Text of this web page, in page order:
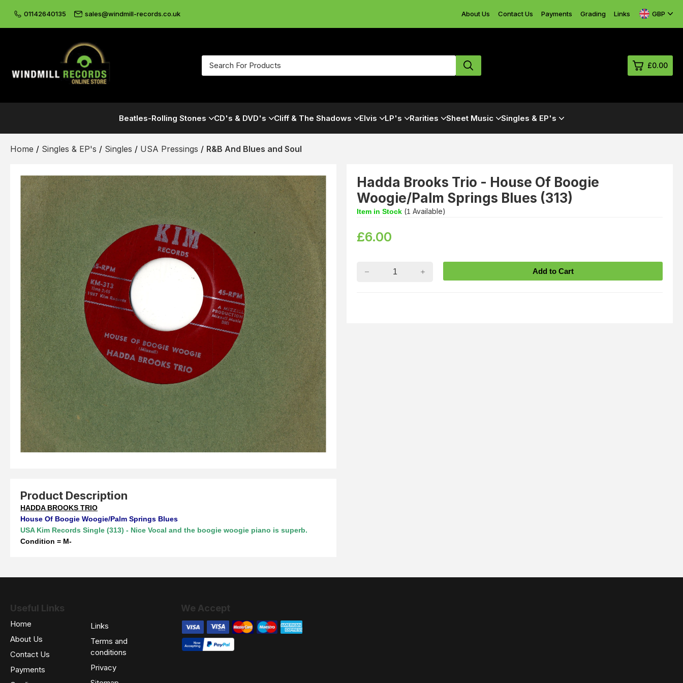
01142640135 sales@windmill-records.co.uk About Us Contact Us Payments Grading Links GBP
£0.00
Beatles-Rolling Stones CD's & DVD's Cliff & The Shadows Elvis LP's Rarities Sheet Music Singles & EP's
Home / Singles & EP's / Singles / USA Pressings / R&B And Blues and Soul
Product Description
HADDA BROOKS TRIO
House Of Boogie Woogie/Palm Springs Blues
USA Kim Records Single (313) - Nice Vocal and the boogie woogie piano is superb.
Condition = M-
Hadda Brooks Trio - House Of Boogie
Woogie/Palm Springs Blues (313)
Item in Stock (1 Available)
£6.00
Useful Links
Home
About Us
Contact Us
Payments
Links
Terms and
conditions
Privacy
We Accept